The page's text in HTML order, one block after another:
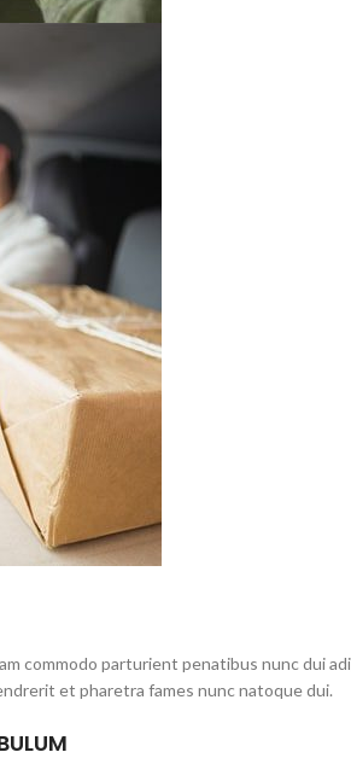
commodo parturient penatibus nunc dui
et pharetra fames nunc natoque dui.